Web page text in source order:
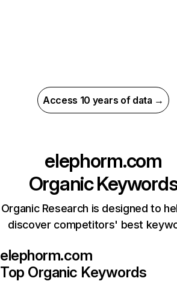
Access 10 years of data →
elephorm.com
Organic
Organic Research is designed to
discover competitors' best
elephorm.com
Top Organic Keywords